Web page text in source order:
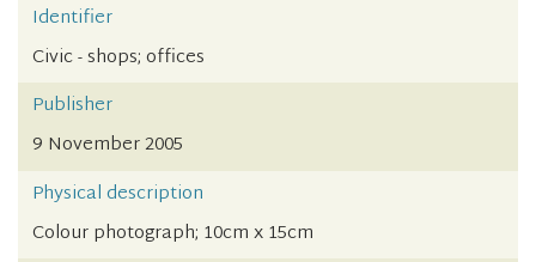
Identifier
Civic - shops; offices
Publisher
9 November 2005
Physical description
Colour photograph; 10cm x 15cm